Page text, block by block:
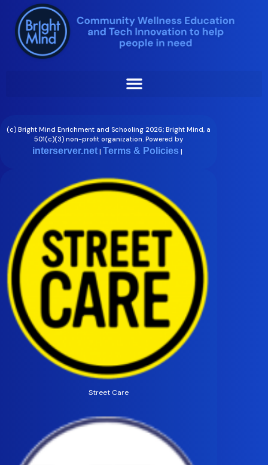
Skip
to
content
Lynette Slape
(c) Bright Mind Enrichment and Schooling 2026; Bright Mind, a
501(c)(3) non-profit organization. Powered by
interserver.net | Terms & Policies |
Street Care